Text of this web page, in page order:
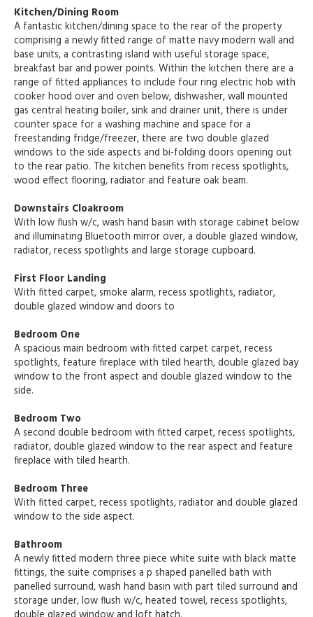
Kitchen/Dining Room
A fantastic kitchen/dining space to the rear of the property
comprising a newly fitted range of matte navy modern wall and
base units, a contrasting island with useful storage space,
breakfast bar and power points. Within the kitchen there are a
range of fitted appliances to include four ring electric hob with
cooker hood over and oven below, dishwasher, wall mounted
gas central heating boiler, sink and drainer unit, there is under
counter space for a washing machine and space for a
freestanding fridge/freezer, there are two double glazed
windows to the side aspects and bi-folding doors opening out
to the rear patio. The kitchen benefits from recess spotlights,
wood effect flooring, radiator and feature oak beam.
Downstairs Cloakroom
With low flush w/c, wash hand basin with storage cabinet below
and illuminating Bluetooth mirror over, a double glazed window,
radiator, recess spotlights and large storage cupboard.
First Floor Landing
With fitted carpet, smoke alarm, recess spotlights, radiator,
double glazed window and doors to
Bedroom One
A spacious main bedroom with fitted carpet carpet, recess
spotlights, feature fireplace with tiled hearth, double glazed bay
window to the front aspect and double glazed window to the
side.
Bedroom Two
A second double bedroom with fitted carpet, recess spotlights,
radiator, double glazed window to the rear aspect and feature
fireplace with tiled hearth.
Bedroom Three
With fitted carpet, recess spotlights, radiator and double glazed
window to the side aspect.
Bathroom
A newly fitted modern three piece white suite with black matte
fittings, the suite comprises a p shaped panelled bath with
panelled surround, wash hand basin with part tiled surround and
storage under, low flush w/c, heated towel, recess spotlights,